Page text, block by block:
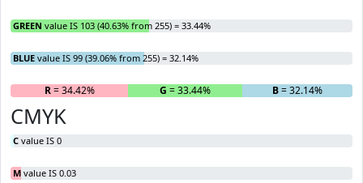
GREEN value IS 103 (40.63% from 255) = 33.44%
BLUE value IS 99 (39.06% from 255) = 32.14%
R= 34.42% G = 33.44% B= 32.14%
CMYK
C value IS 0
M value IS 0.03